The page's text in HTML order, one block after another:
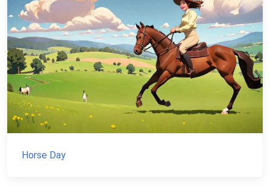
Horse Day